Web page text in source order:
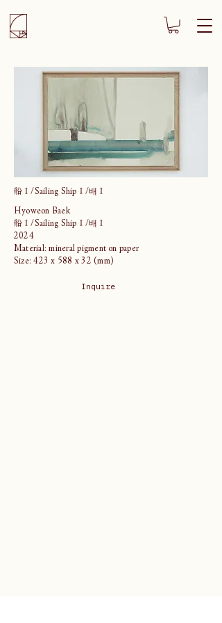
船Ⅰ/Sailing ShipⅠ/배Ⅰ
Hyoweon Baek
船Ⅰ/Sailing ShipⅠ/배Ⅰ
2024
Material: mineral pigment on paper
Size: 423 x 588 x 32 (mm)
Inquire